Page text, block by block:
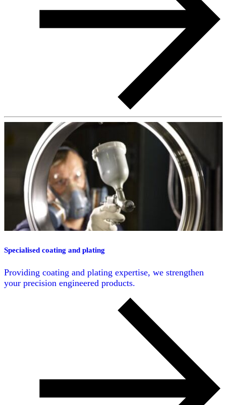
Specialised coating and plating
Providing coating and plating expertise, we strengthen
your precision engineered products.